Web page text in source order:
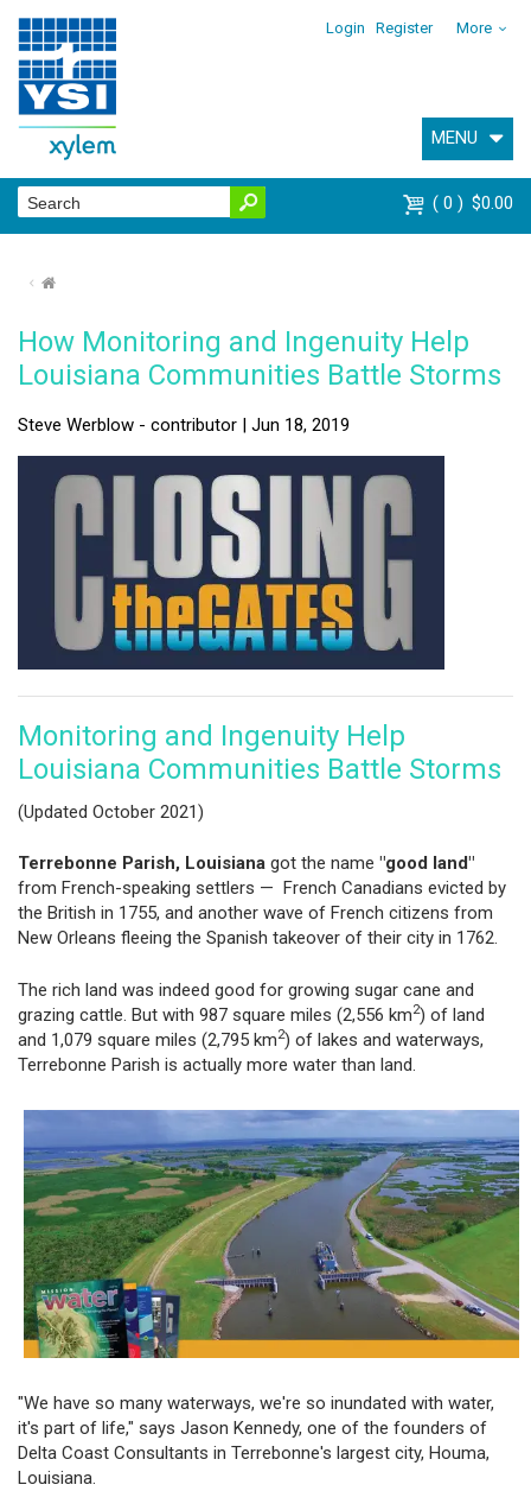
Login Register More
MENU
0 $0.00
⌂
How Monitoring and Ingenuity Help
Louisiana Communities Battle Storms
Steve Werblow - contributor | Jun 18, 2019
Monitoring and Ingenuity Help
Louisiana Communities Battle Storms
(Updated October 2021)
Terrebonne Parish, Louisiana got the name "good land"
from French-speaking settlers — French Canadians evicted by
the British in 1755, and another wave of French citizens from
New Orleans fleeing the Spanish takeover of their city in 1762.
The rich land was indeed good for growing sugar cane and
grazing cattle. But with 987 square miles (2,556 km2) of land
and 1,079 square miles (2,795 km2) of lakes and waterways,
Terrebonne Parish is actually more water than land.
"We have so many waterways, we're so inundated with water,
it's part of life," says Jason Kennedy, one of the founders of
Delta Coast Consultants in Terrebonne's largest city, Houma,
Louisiana.